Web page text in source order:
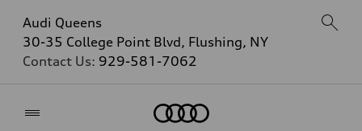
Audi Queens
30-35 College Point Blvd, Flushing, NY
Contact Us: 929-581-7062